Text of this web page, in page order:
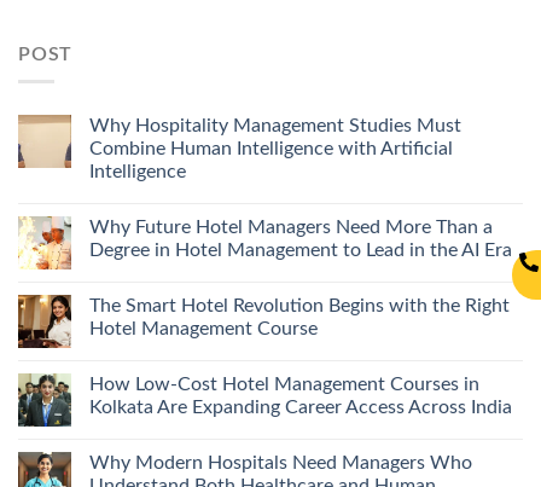
POST
Why Hospitality Management Studies Must
Combine Human Intelligence with Artificial
Intelligence
Why Future Hotel Managers Need More Than a
Degree in Hotel Management to Lead in the AI Era
The Smart Hotel Revolution Begins with the Right
Hotel Management Course
How Low-Cost Hotel Management Courses in
Kolkata Are Expanding Career Access Across India
Why Modern Hospitals Need Managers Who